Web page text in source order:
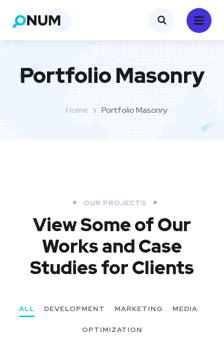
Portfolio Masonry
Home Portfolio Masonry
OUR PROJECTS
View Some of Our
Worksand Case
Studies for Clients
ALL DEVELOPMENT MARKETING MEDIA
OPTIMIZATION